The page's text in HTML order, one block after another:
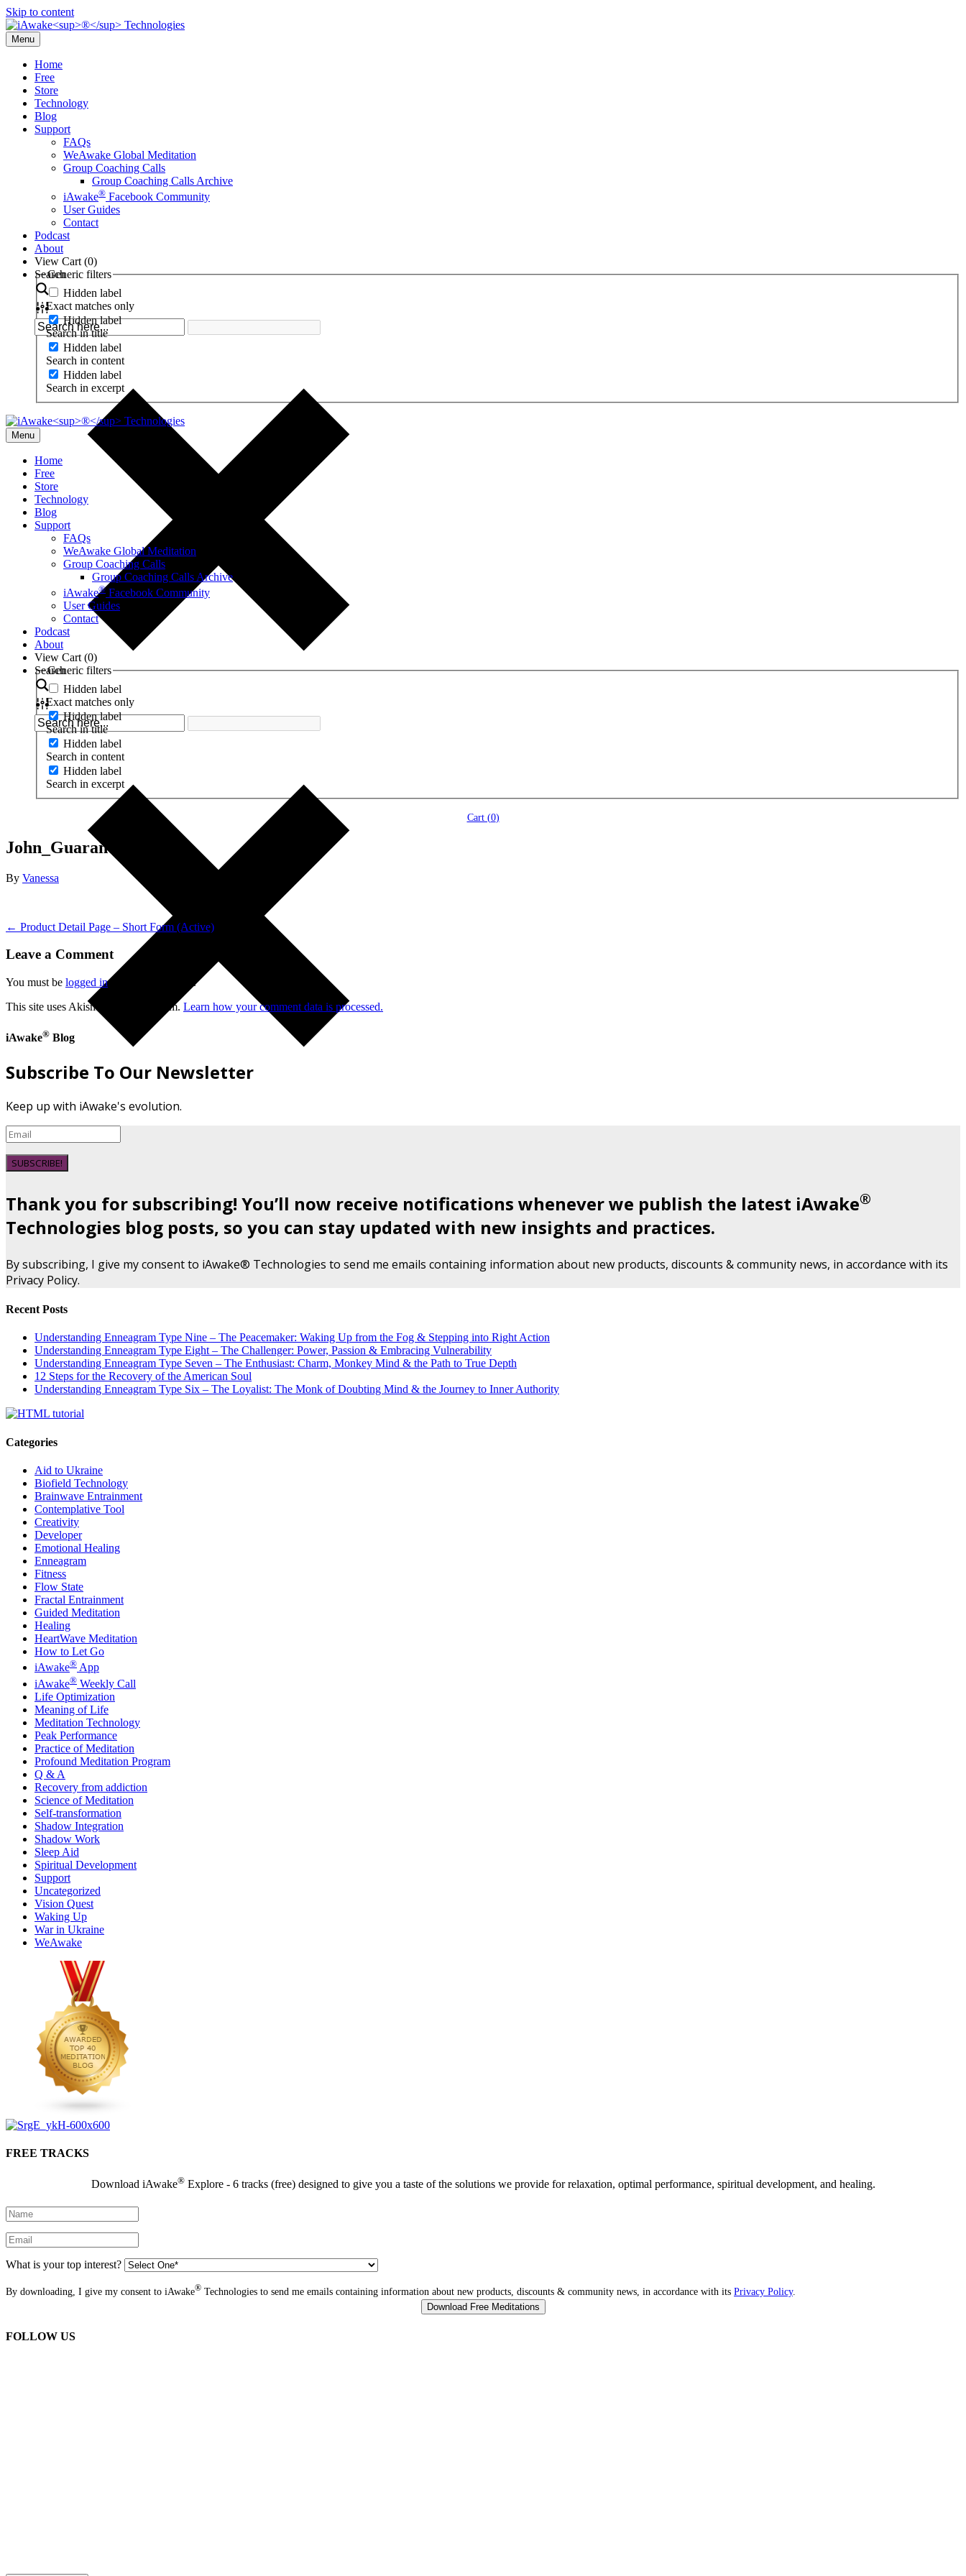
Skip to content
Menu
Home
Free
Store
Technology
Blog
Support
FAQs
WeAwake Global Meditation
Group Coaching Calls
Group Coaching Calls Archive
iAwake® Facebook Community
User Guides
Contact
Podcast
About
View Cart (0)
Search
Generic filters
Hidden label
Exact matches only
Hidden label
Search in title
Hidden label
Search in content
Hidden label
Search in excerpt
Menu
Home
Free
Store
Technology
Blog
Support
FAQs
WeAwake Global Meditation
Group Coaching Calls
Group Coaching Calls Archive
iAwake® Facebook Community
User Guides
Contact
Podcast
About
View Cart (0)
Search
Generic filters
Hidden label
Exact matches only
Hidden label
Search in title
Hidden label
Search in content
Hidden label
Search in excerpt
Cart (0)
John_Guarantee-revised
By Vanessa
← Product Detail Page – Short Form (Active)
Leave a Comment
You must be logged into post a comment.
This site uses Akismet to reduce spam. Learn how your comment data is processed.
iAwake® Blog
Subscribe To Our Newsletter
Keep up with iAwake's evolution.
SUBSCRIBE!
Thank you for subscribing! You’ll now receive notifications whenever we publish the latest iAwake®
Technologies blog posts, so you can stay updated with new insights and practices.
By subscribing, I give my consent to iAwake® Technologies to send me emails containing information about new products, discounts & community news, in accordance with its
Privacy Policy.
Recent Posts
Understanding Enneagram Type Nine – The Peacemaker: Waking Up from the Fog & Stepping into Right Action
Understanding Enneagram Type Eight – The Challenger: Power, Passion & Embracing Vulnerability
Understanding Enneagram Type Seven – The Enthusiast: Charm, Monkey Mind & the Path to True Depth
12 Steps for the Recovery of the American Soul
Understanding Enneagram Type Six – The Loyalist: The Monk of Doubting Mind & the Journey to Inner Authority
Categories
Aid to Ukraine
Biofield Technology
Brainwave Entrainment
Contemplative Tool
Creativity
Developer
Emotional Healing
Enneagram
Fitness
Flow State
Fractal Entrainment
Guided Meditation
Healing
HeartWave Meditation
How to Let Go
iAwake® App
iAwake® Weekly Call
Life Optimization
Meaning of Life
Meditation Technology
Peak Performance
Practice of Meditation
Profound Meditation Program
Q & A
Recovery from addiction
Science of Meditation
Self-transformation
Shadow Integration
Shadow Work
Sleep Aid
Spiritual Development
Support
Uncategorized
Vision Quest
Waking Up
War in Ukraine
WeAwake
FREE TRACKS
Download iAwake®Explore - 6 tracks (free) designed to give you a taste of the solutions we provide for relaxation, optimal performance, spiritual development, and healing.
What is your top interest?
By downloading, I give my consent to iAwake® Technologies to send me emails containing information about new products, discounts & community news, in accordance with its Privacy Policy.
FOLLOW US